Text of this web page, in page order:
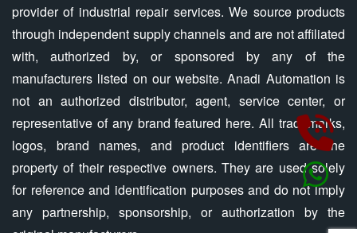
provider of industrial repair services. We source products
through independent supply channels and are not affiliated
with, authorized by, or sponsored by any of the
manufacturers listed on our website. Anadi Automation is
not an authorized distributor, agent, service center, or
representative of any brand featured here. All trademarks,
logos, brand names, and product identifiers are the
property of their respective owners. They are used solely
for reference and identification purposes and do not imply
any partnership, sponsorship, or authorization by the